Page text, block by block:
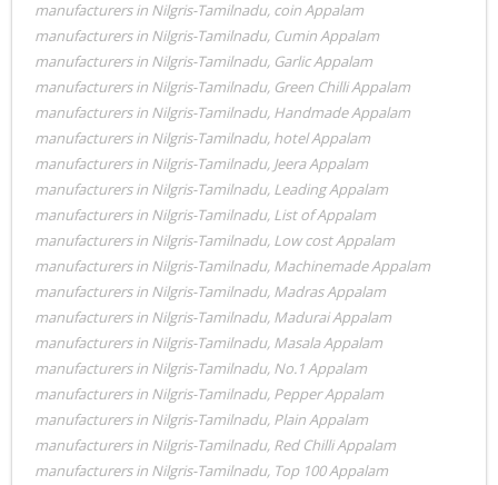
manufacturers in Nilgris-Tamilnadu, coin Appalam
manufacturers in Nilgris-Tamilnadu, Cumin Appalam
manufacturers in Nilgris-Tamilnadu, Garlic Appalam
manufacturers in Nilgris-Tamilnadu, Green Chilli Appalam
manufacturers in Nilgris-Tamilnadu, Handmade Appalam
manufacturers in Nilgris-Tamilnadu, hotel Appalam
manufacturers in Nilgris-Tamilnadu, Jeera Appalam
manufacturers in Nilgris-Tamilnadu, Leading Appalam
manufacturers in Nilgris-Tamilnadu, List of Appalam
manufacturers in Nilgris-Tamilnadu, Low cost Appalam
manufacturers in Nilgris-Tamilnadu, Machinemade Appalam
manufacturers in Nilgris-Tamilnadu, Madras Appalam
manufacturers in Nilgris-Tamilnadu, Madurai Appalam
manufacturers in Nilgris-Tamilnadu, Masala Appalam
manufacturers in Nilgris-Tamilnadu, No.1 Appalam
manufacturers in Nilgris-Tamilnadu, Pepper Appalam
manufacturers in Nilgris-Tamilnadu, Plain Appalam
manufacturers in Nilgris-Tamilnadu, Red Chilli Appalam
manufacturers in Nilgris-Tamilnadu, Top 100 Appalam